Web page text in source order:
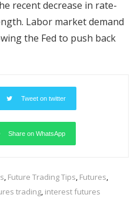
recent decrease in rate-
Labor market demand
the Fed to push back
Tweet on twitter
Share on WhatsApp
, Future Trading Tips, Futures,
trading, interest futures